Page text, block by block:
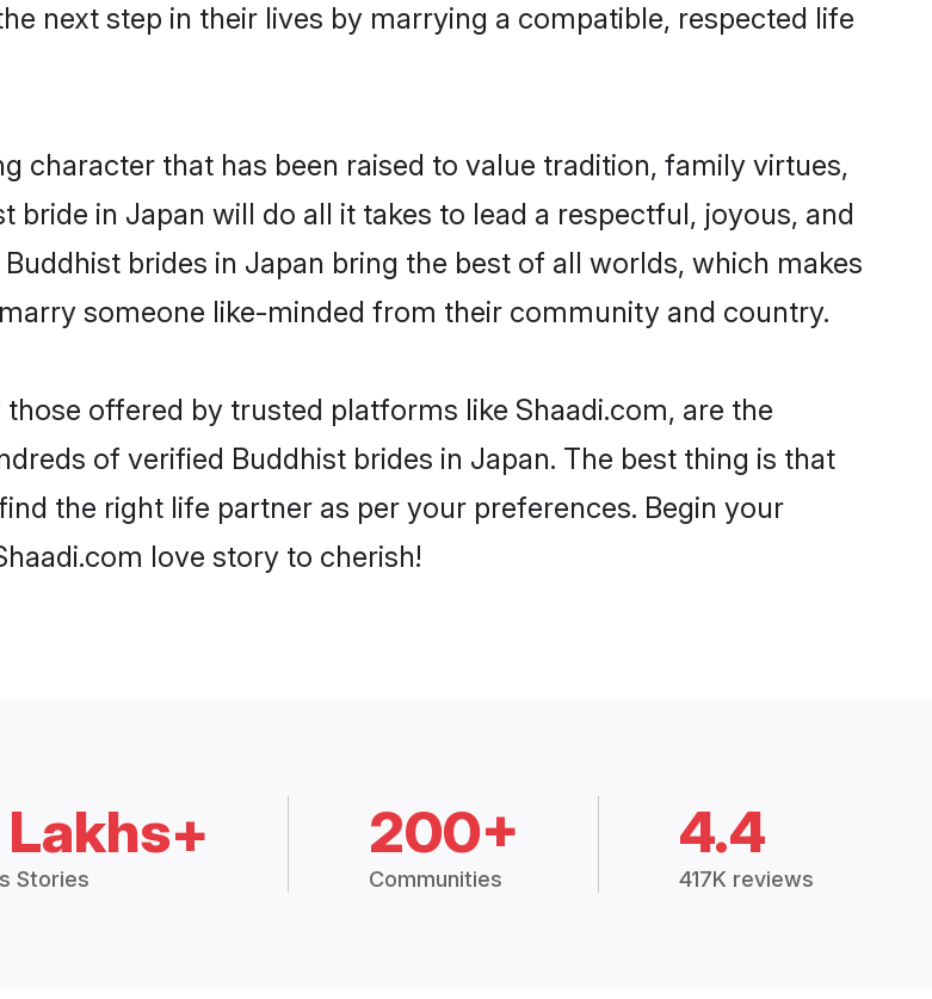
next step in their lives by marrying a compatible, respected life
character that has been raised to value tradition, family virtues,
bride in Japan will do all it takes to lead a respectful, joyous, and
brides in Japan bring the best of all worlds, which makes
someone like-minded from their community and country.
offered by trusted platforms like Shaadi.com, are the
of verified Buddhist brides in Japan. The best thing is that
the right life partner as per your preferences. Begin your
love story to cherish!
Stories
200+
Communities
4.4
417K reviews